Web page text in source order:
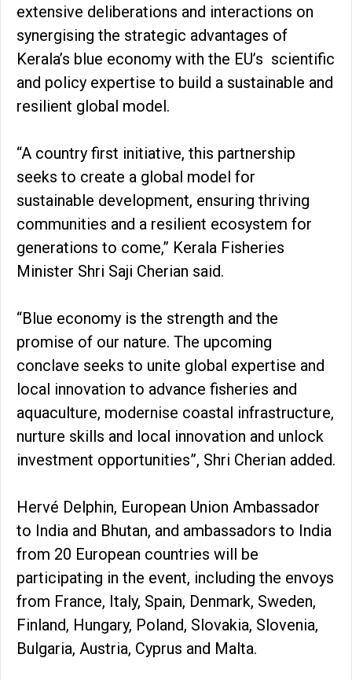
extensive deliberations and interactions on
synergising the strategic advantages of
Kerala’s blue economy with the EU’s scientific
and policy expertise to build a sustainable and
resilient global model.
“A country first initiative, this partnership
seeks to create a global model for
sustainable development, ensuring thriving
communities and a resilient ecosystem for
generations to come,” Kerala Fisheries
Minister Shri Saji Cherian said.
“Blue economy is the strength and the
promise of our nature. The upcoming
conclave seeks to unite global expertise and
local innovation to advance fisheries and
aquaculture, modernise coastal infrastructure,
nurture skills and local innovation and unlock
investment opportunities”, Shri Cherian added.
Hervé Delphin, European Union Ambassador
to India and Bhutan, and ambassadors to India
from 20 European countries will be
participating in the event, including the envoys
from France, Italy, Spain, Denmark, Sweden,
Finland, Hungary, Poland, Slovakia, Slovenia,
Bulgaria, Austria, Cyprus and Malta.